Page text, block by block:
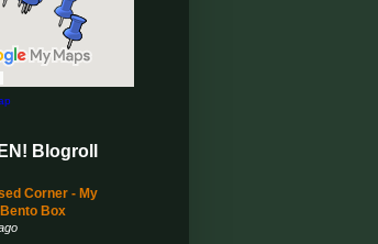
Blogroll
Corner - My
Box